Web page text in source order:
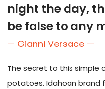
night the day,
be false to any
— Gianni Versace —
The secret to this simple
potatoes. Idahoan brand